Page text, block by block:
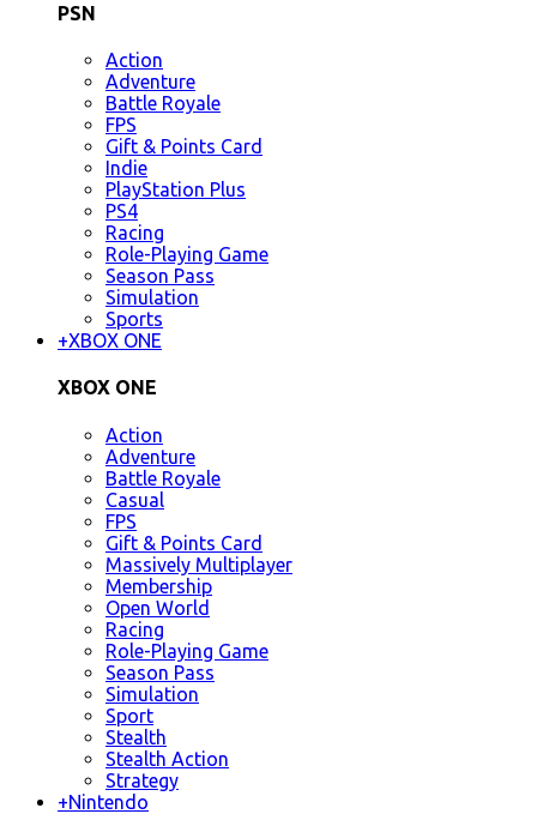
PSN
Action
Adventure
Battle Royale
FPS
Gift & Points Card
Indie
PlayStation Plus
PS4
Racing
Role-Playing Game
Season Pass
Simulation
Sports
+XBOX ONE
XBOX ONE
Action
Adventure
Battle Royale
Casual
FPS
Gift & Points Card
Massively Multiplayer
Membership
Open World
Racing
Role-Playing Game
Season Pass
Simulation
Sport
Stealth
Stealth Action
Strategy
+Nintendo